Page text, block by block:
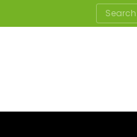
Search: